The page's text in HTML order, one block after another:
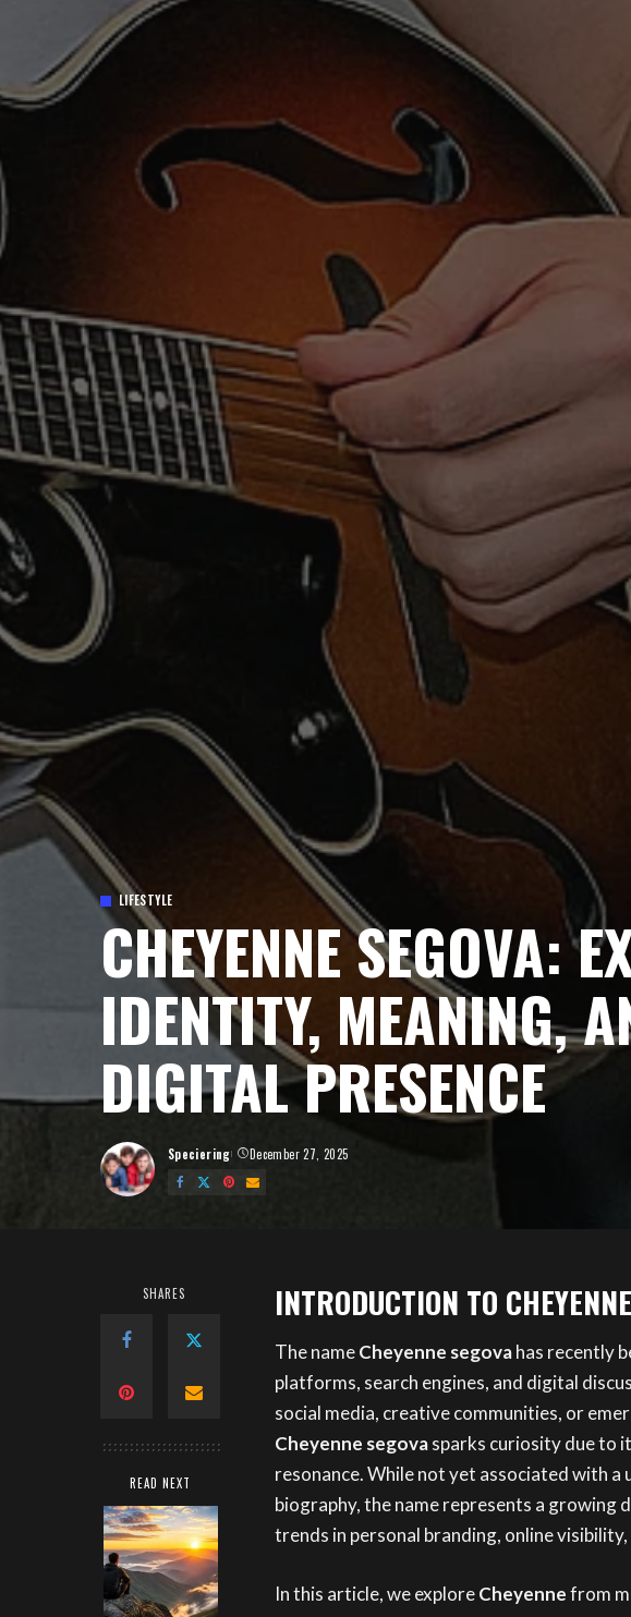
LIFESTYLE
CHEYENNE SEGOVA:
IDENTITY, MEANING,
DIGITAL PRESENCE
Posted
by
Speciering December 27, 2025
SHARES
READ NEXT
INTRODUCTION TO
The nameCheyenne segovahas recently
platforms, search engines, and digital
social media, creative communities, or
Cheyenne segovasparks curiosity due to
resonance. While not yet associated with a
biography, the name represents a
trends in personal branding, online
In this article, we exploreCheyennefrom